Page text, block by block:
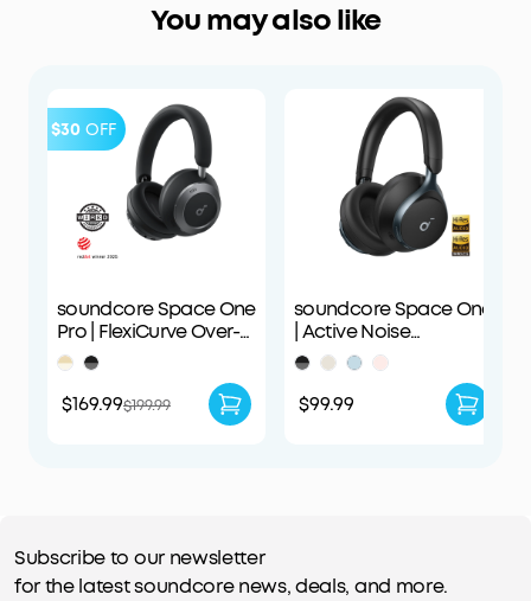
You may also like
$30 OFF
soundcore Space One
Pro | FlexiCurve Over-
Ear Headphone
$169.99$199.99
soundcore Space One
| Active Noise
Cancelling
Headphones
$99.99
Subscribe to our newsletter
for the latest soundcore news, deals, and more.